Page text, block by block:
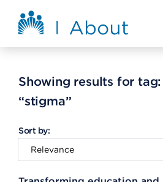
About Kaiser Permanente
Showing results for tag:
“stigma”
Sort by: